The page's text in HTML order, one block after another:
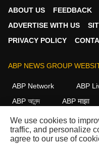
ABOUT US FEEDBACK
ADVERTISE WITH US
PRIVACY POLICY
ABP NEWS GROUP
ABP Network ABP
ABP আনন্দ
ABP माझा
ABP Ganga
ABP ਸਾਂਝਾ
FOLLOW US
We use cookies to
traffic, and personalize
agree to our use of